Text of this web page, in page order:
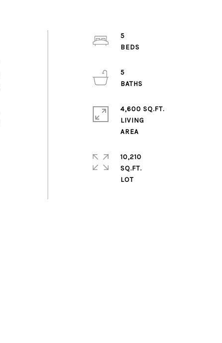
5
5
4,600 SQ.FT.
LIVING
AREA
10,210
SQ.FT.
LOT